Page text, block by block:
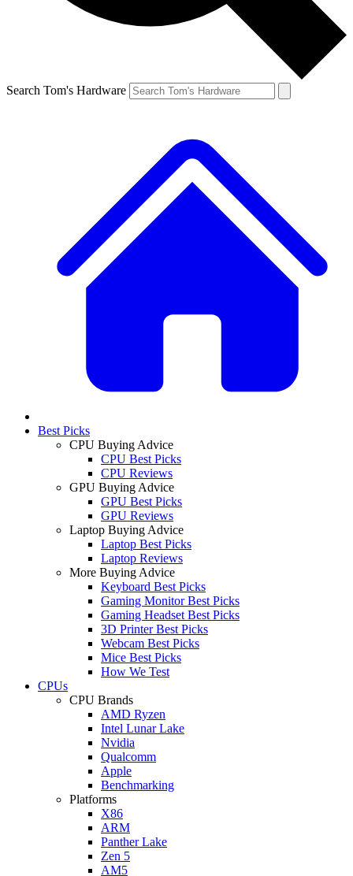
Search Tom's Hardware
Best Picks
CPU Buying Advice
CPU Best Picks
CPU Reviews
GPU Buying Advice
GPU Best Picks
GPU Reviews
Laptop Buying Advice
Laptop Best Picks
Laptop Reviews
More Buying Advice
Keyboard Best Picks
Gaming Monitor Best Picks
Gaming Headset Best Picks
3D Printer Best Picks
Webcam Best Picks
Mice Best Picks
How We Test
CPUs
CPU Brands
AMD Ryzen
Intel Lunar Lake
Nvidia
Qualcomm
Apple
Benchmarking
Platforms
X86
ARM
Panther Lake
Zen 5
AM5